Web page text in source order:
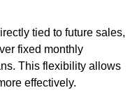
tied to future sales,
fixed monthly
This flexibility allows
effectively.